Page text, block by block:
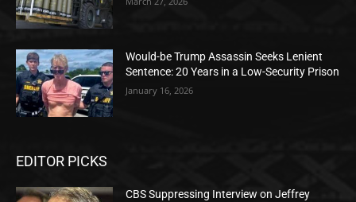
Would-be Trump Assassin Seeks Lenient
Sentence: 20 Years in a Low-Security Prison
January 16, 2026
EDITOR PICKS
CBS Suppressing Interview on Jeffrey